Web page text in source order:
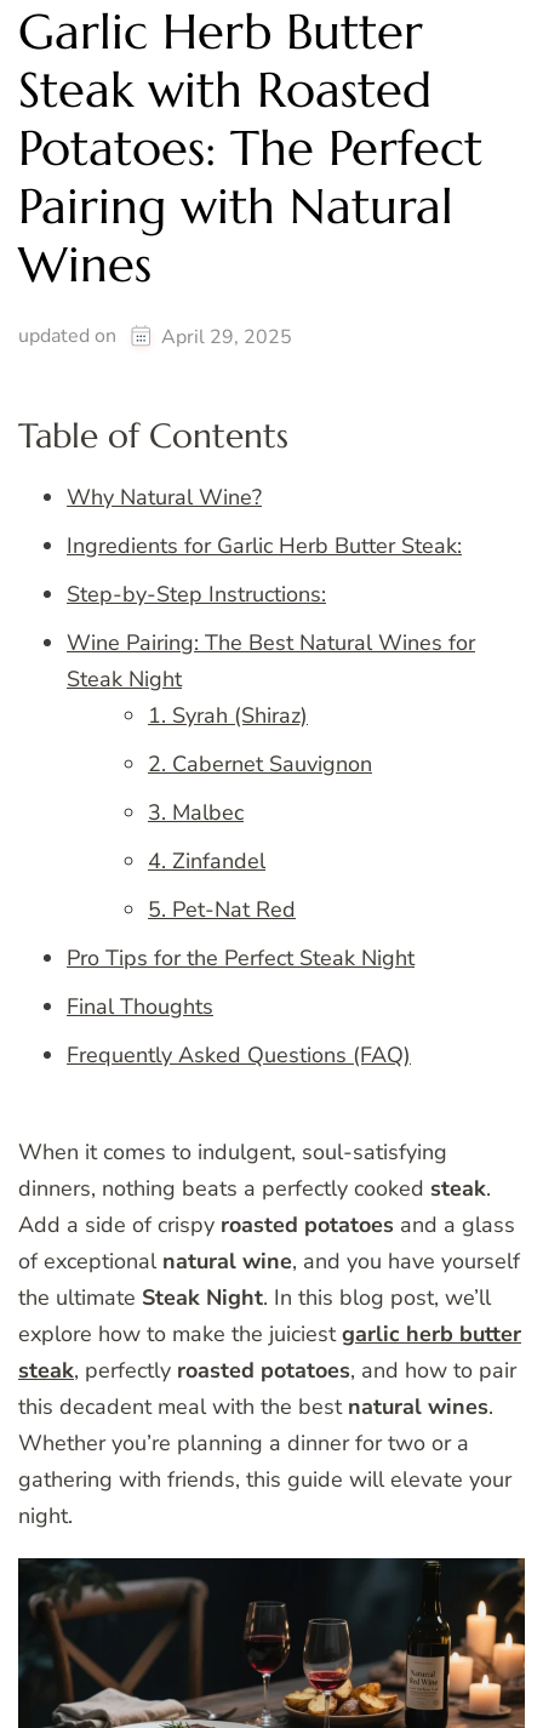
Garlic Herb Butter
Steak with Roasted
Potatoes: The Perfect
Pairing with Natural
Wines
updated on April 29, 2025
Table of Contents
Why Natural Wine?
Ingredients for Garlic Herb Butter Steak:
Step-by-Step Instructions:
Wine Pairing: The Best Natural Wines for
Steak Night
1. Syrah (Shiraz)
2. Cabernet Sauvignon
3. Malbec
4. Zinfandel
5. Pet-Nat Red
Pro Tips for the Perfect Steak Night
Final Thoughts
Frequently Asked Questions (FAQ)
When it comes to indulgent, soul-satisfying
dinners, nothing beats a perfectly cooked steak.
Add a side of crispy roasted potatoes and a glass
of exceptional natural wine, and you have yourself
the ultimate Steak Night. In this blog post, we’ll
explore how to make the juiciestgarlic herb butter
steak, perfectly roasted potatoes, and how to pair
this decadent meal with the best natural wines.
Whether you’re planning a dinner for two or a
gathering with friends, this guide will elevate your
night.